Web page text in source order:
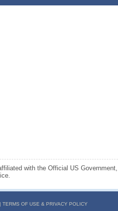
with the Official US Government,
TERMS OF USE & PRIVACY POLICY